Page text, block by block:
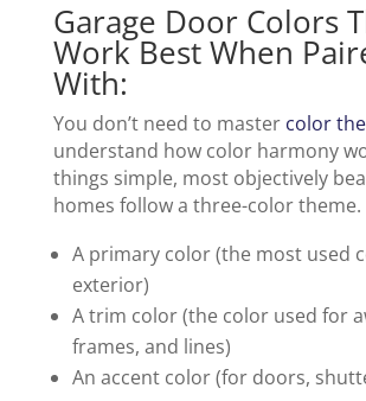
Garage Door Colors
Work Best When
With:
You don’t need to master color
understand how color harmony
things simple, most objectively
homes follow a three-color theme.
A primary color (the most used
exterior)
A trim color (the color used for
frames, and lines)
An accent color (for doors,